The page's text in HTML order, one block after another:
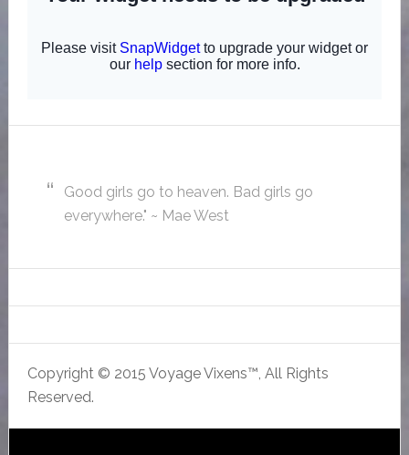
Good girls go to heaven. Bad girls go
everywhere." ~ Mae West
Copyright © 2015 Voyage Vixens™, All Rights
Reserved.